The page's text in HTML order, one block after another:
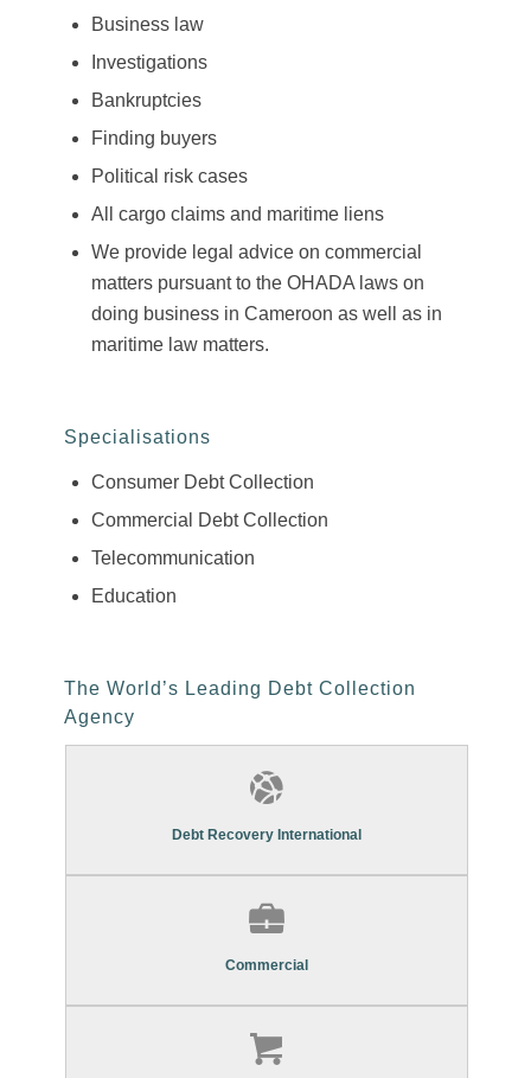
Business law
Investigations
Bankruptcies
Finding buyers
Political risk cases
All cargo claims and maritime liens
We provide legal advice on commercial
matters pursuant to the OHADA laws on
doing business in Cameroon as well as in
maritime law matters.
Specialisations
Consumer Debt Collection
Commercial Debt Collection
Telecommunication
Education
The World’s Leading Debt Collection
Agency
Debt Recovery International
Find Out More About Our
Commercial Debt Recovery Services
Commercial
Find Out More About Our
Commercial Debt Recovery Services
Find Out More About Our